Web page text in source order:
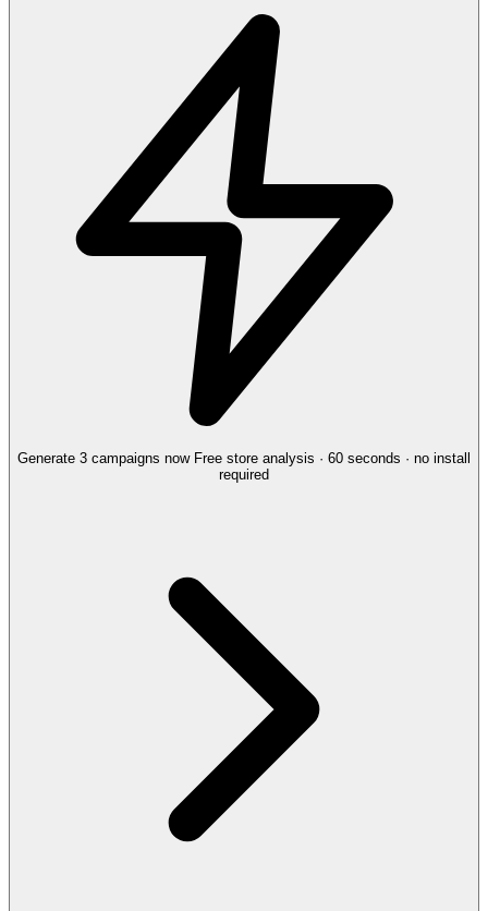
Generate 3 campaigns now Free store analysis · 60 seconds · no install
required